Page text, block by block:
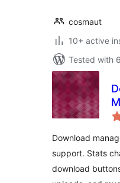
cosmaut
10+ active
Tested with
Download
support. Stats
download